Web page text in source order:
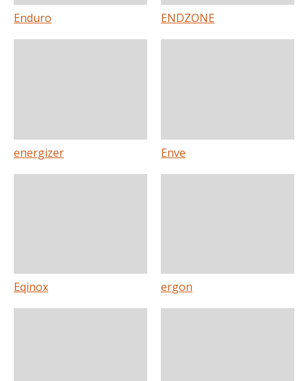
Enduro ENDZONE
energizer Enve
Eqinox ergon